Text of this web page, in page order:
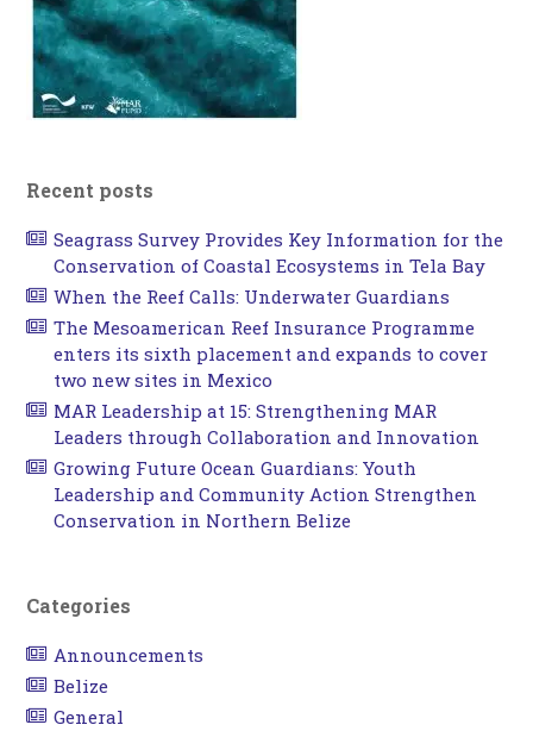
Recent posts
Seagrass Survey Provides Key Information for the
Conservation of Coastal Ecosystems in Tela Bay
When the Reef Calls: Underwater Guardians
The Mesoamerican Reef Insurance Programme
enters its sixth placement and expands to cover
two new sites in Mexico
MAR Leadership at 15: Strengthening MAR
Leaders through Collaboration and Innovation
Growing Future Ocean Guardians: Youth
Leadership and Community Action Strengthen
Conservation in Northern Belize
Categories
Announcements
Belize
General